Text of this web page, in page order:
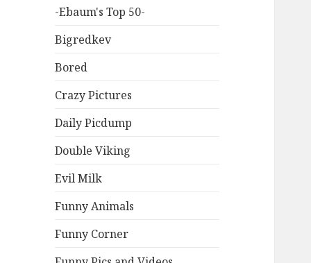
-Ebaum's Top 50-
Bigredkev
Bored
Crazy Pictures
Daily Picdump
Double Viking
Evil Milk
Funny Animals
Funny Corner